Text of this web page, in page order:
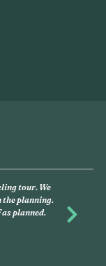
This was my second
and had, again, an
you want to
this is what you
Next